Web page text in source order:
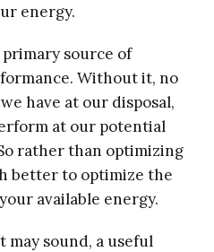
energy.
source of
Without it, no
have at our disposal,
at our potential
rather than optimizing
better to optimize the
available energy.
sound, a useful